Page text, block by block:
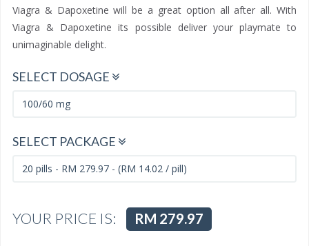
Viagra & Dapoxetine will be a great option all after all. With
Viagra & Dapoxetine its possible deliver your playmate to
unimaginable delight.
SELECT DOSAGE
SELECT PACKAGE
YOUR PRICE IS: RM 279.97